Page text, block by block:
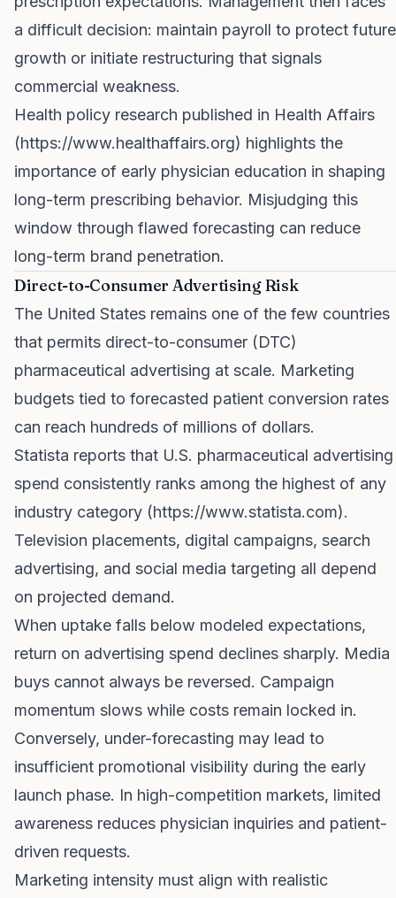
a difficult decision: maintain payroll to protect future
growth or initiate restructuring that signals
commercial weakness.
Health policy research published in Health Affairs
(https://www.healthaffairs.org) highlights the
importance of early physician education in shaping
long-term prescribing behavior. Misjudging this
window through flawed forecasting can reduce
long-term brand penetration.
Direct-to-Consumer Advertising Risk
The United States remains one of the few countries
that permits direct-to-consumer (DTC)
pharmaceutical advertising at scale. Marketing
budgets tied to forecasted patient conversion rates
can reach hundreds of millions of dollars.
Statista reports that U.S. pharmaceutical advertising
spend consistently ranks among the highest of any
industry category (https://www.statista.com).
Television placements, digital campaigns, search
advertising, and social media targeting all depend
on projected demand.
When uptake falls below modeled expectations,
return on advertising spend declines sharply. Media
buys cannot always be reversed. Campaign
momentum slows while costs remain locked in.
Conversely, under-forecasting may lead to
insufficient promotional visibility during the early
launch phase. In high-competition markets, limited
awareness reduces physician inquiries and patient-
driven requests.
Marketing intensity must align with realistic